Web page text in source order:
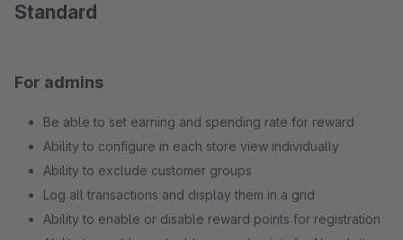
Standard
For admins
Be able to set earning and spending rate for reward
Ability to configure in each store view individually
Ability to exclude customer groups
Log all transactions and display them in a grid
Ability to enable or disable reward points for registration